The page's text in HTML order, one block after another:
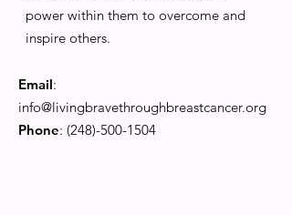
power within them to overcome and
inspire others.
Email:
info@livingbravethroughbreastcancer.org
Phone: (248)-500-1504